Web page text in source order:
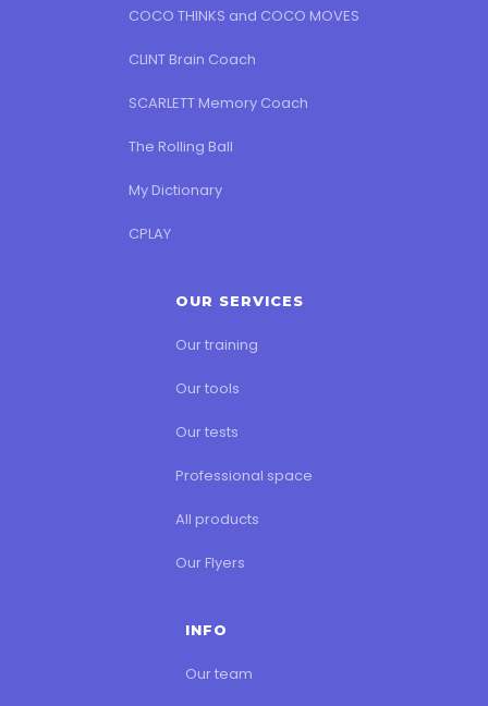
COCO THINKS and COCO MOVES
CLINT Brain Coach
SCARLETT Memory Coach
The Rolling Ball
My Dictionary
CPLAY
OUR SERVICES
Our training
Our tools
Our tests
Professional space
All products
Our Flyers
INFO
Our team